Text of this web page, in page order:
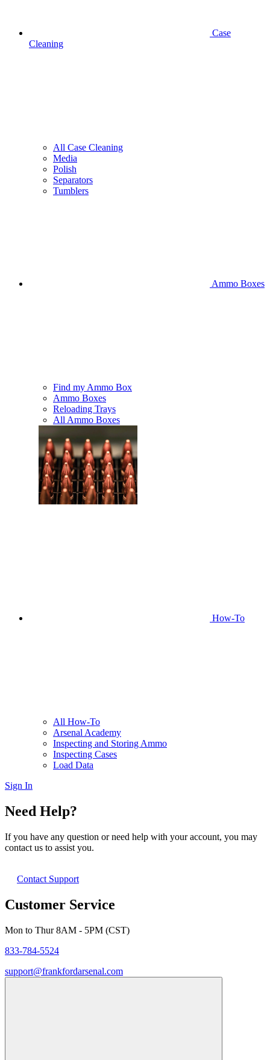
Case
Cleaning
All Case Cleaning
Media
Polish
Separators
Tumblers
Ammo Boxes
Find my Ammo Box
Ammo Boxes
Reloading Trays
All Ammo Boxes
How-To
All How-To
Arsenal Academy
Inspecting and Storing Ammo
Inspecting Cases
Load Data
Sign In
Need Help?
If you have any question or need help with your account, you may
contact us to assist you.
Contact Support
Customer Service
Mon to Thur 8AM - 5PM (CST)
833-784-5524
support@frankfordarsenal.com